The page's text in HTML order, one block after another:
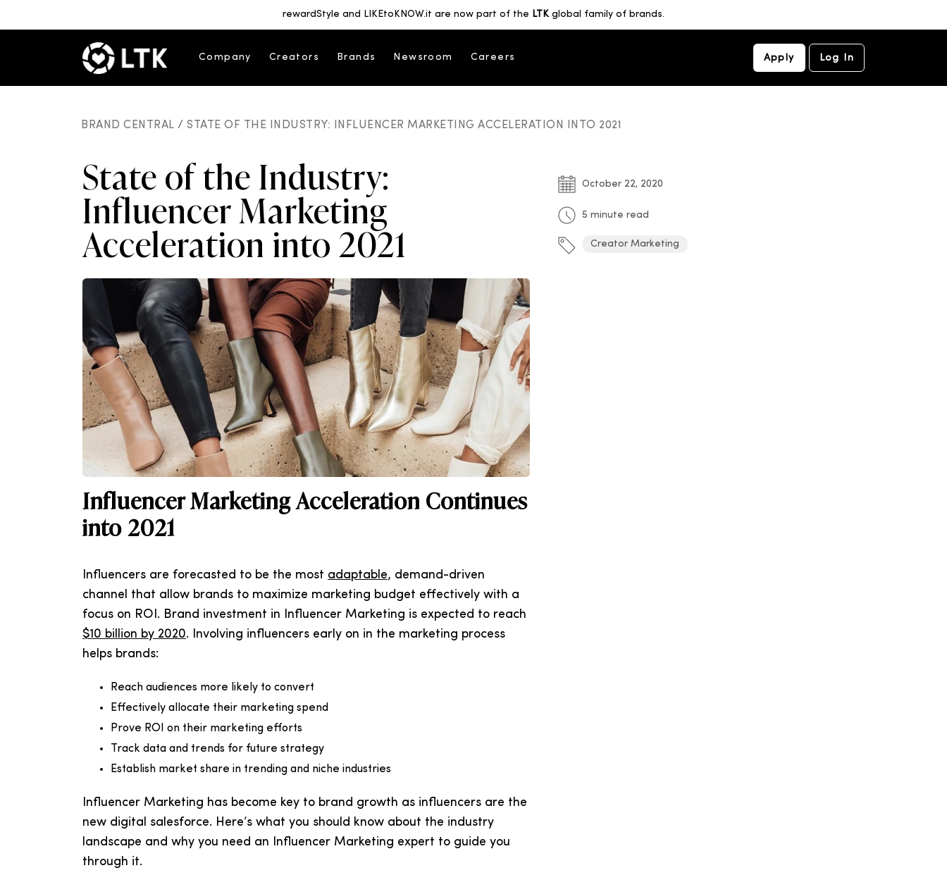
rewardStyle and LIKEtoKNOW.it are now part of the LTKglobal family of brands.
Company Creators Brands Newsroom Careers Apply Log In
BRAND CENTRAL / STATE OF THE INDUSTRY: INFLUENCER MARKETING ACCELERATION INTO 2021
State of the Industry:
Influencer Marketing
Acceleration into 2021
Influencer Marketing Acceleration Continues
into 2021
Influencers are forecasted to be the most adaptable, demand-driven
channel that allow brands to maximize marketing budget effectively with a
focus on ROI. Brand investment in Influencer Marketing is expected to reach
$10 billion by 2020. Involving influencers early on in the marketing process
helps brands:
Reach audiences more likely to convert
Effectively allocate their marketing spend
Prove ROI on their marketing efforts
Track data and trends for future strategy
Establish market share in trending and niche industries
Influencer Marketing has become key to brand growth as influencers are the
new digital salesforce. Here’s what you should know about the industry
landscape and why you need an Influencer Marketing expert to guide you
through it.
October 22, 2020
5 minute read
Creator Marketing